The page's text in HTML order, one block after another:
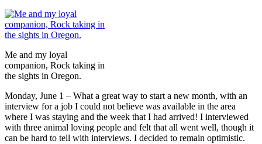
Me and my loyal
companion, Rock taking in
the sights in Oregon.
Monday, June 1 – What a great way to start a new month, with an
interview for a job I could not believe was available in the area
where I was staying and the week that I had arrived! I interviewed
with three animal loving people and felt that all went well, though it
can be hard to tell with interviews. I decided to remain optimistic.